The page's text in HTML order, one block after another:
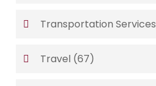
Transportation Services
Travel (67)